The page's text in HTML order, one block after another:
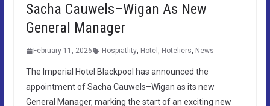
Sacha Cauwels–Wigan As New
General Manager
February 11, 2026 Hospiatlity, Hotel , Hoteliers, News
The Imperial Hotel Blackpool has announced the
appointment of Sacha Cauwels–Wigan as its new
General Manager, marking the start of an exciting new